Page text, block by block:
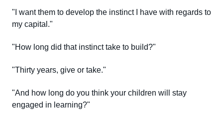
"I want them to develop the instinct I have with regards to
my capital."
"How long did that instinct take to build?"
"Thirty years, give or take."
"And how long do you think your children will stay
engaged in learning?"